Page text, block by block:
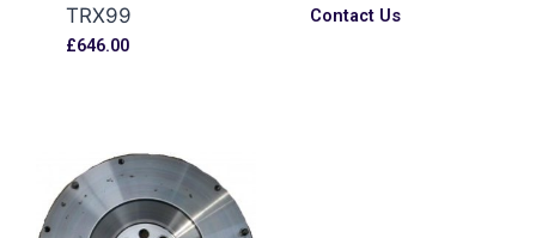
TRX99
£646.00
Contact Us